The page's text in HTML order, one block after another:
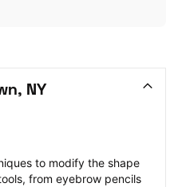
NY
to modify the shape
from eyebrow pencils